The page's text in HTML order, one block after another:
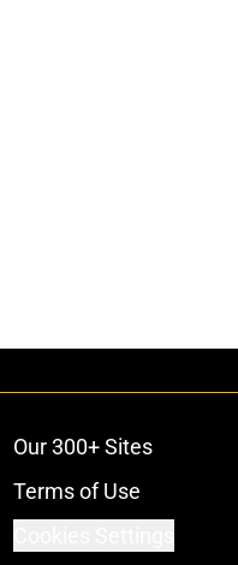
Our 300+ Sites
Terms of Use